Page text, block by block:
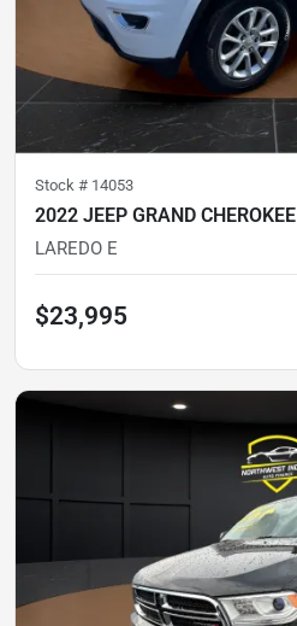
Stock # 14053
2022 JEEP GRAND CHEROKEE
LAREDO E
$23,995